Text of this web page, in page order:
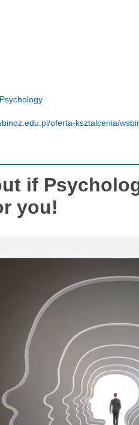
oferta-ksztalcenia/
if
you!